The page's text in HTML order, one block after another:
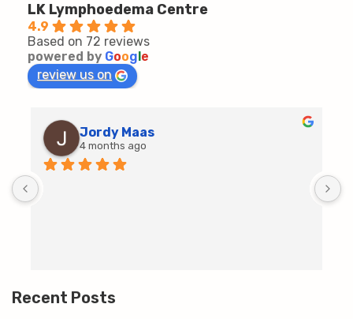
LK Lymphoedema Centre
4.9
Based on 72 reviews
powered by Goog e
review us on
Jordy Maas
4 months ago
Recent Posts